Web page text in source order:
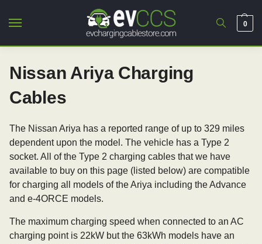
0
Nissan Ariya Charging
Cables
The Nissan Ariya has a reported range of up to 329 miles
dependent upon the model. The vehicle has a Type 2
socket. All of the Type 2 charging cables that we have
available to buy on this page (listed below) are compatible
for charging all models of the Ariya including the Advance
and e-4ORCE models.
The maximum charging speed when connected to an AC
charging point is 22kW but the 63kWh models have an